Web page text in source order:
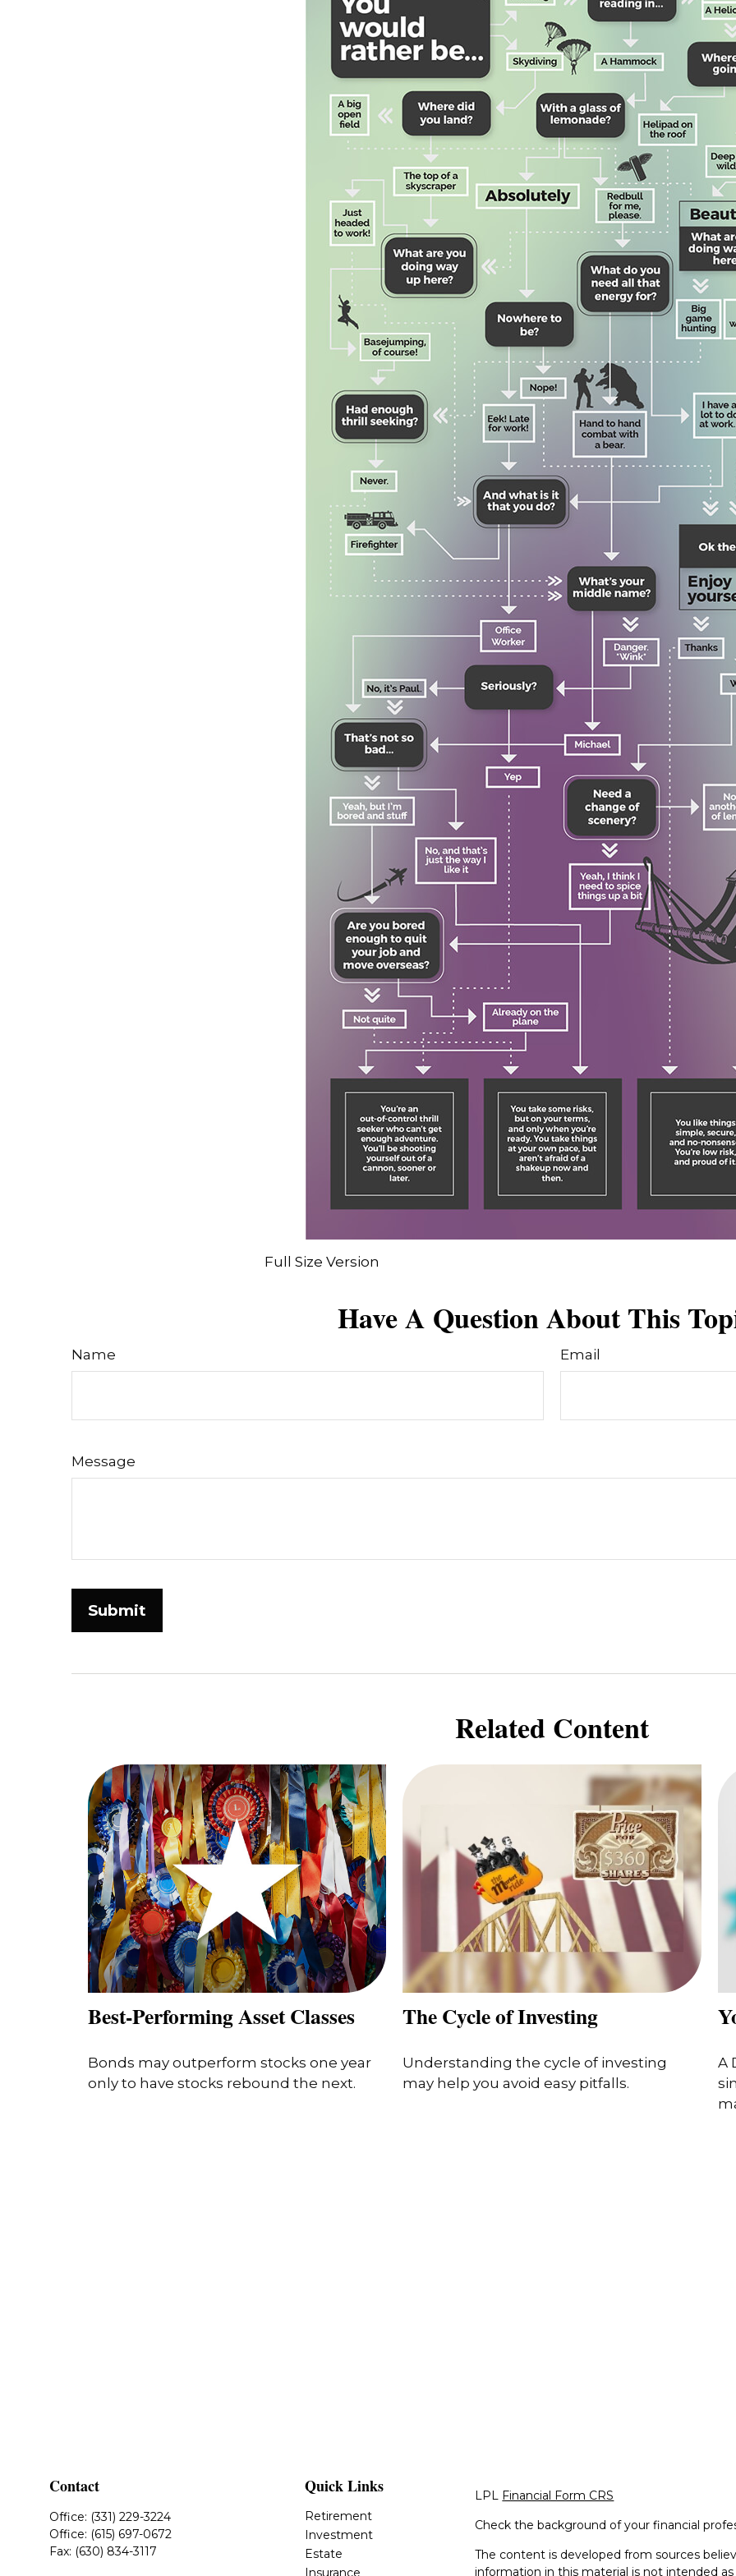
Full Size Version
Have A Question About This
Name Email
Message
Related Content
Best-Performing Asset Classes
Bonds may outperform stocks one year
only to have stocks rebound the next.
The Cycle of Investing
Understanding the cycle of investing
may help you avoid easy pitfalls.
A
Contact
Office: (331) 229-3224
Office: (615) 697-0672
Fax: (630) 834-3117
Quick Links
Retirement
Investment
Estate
Insurance
LPL Financial Form CRS
Check the background of your financial
The content is developed from sources
information in this material is not intended